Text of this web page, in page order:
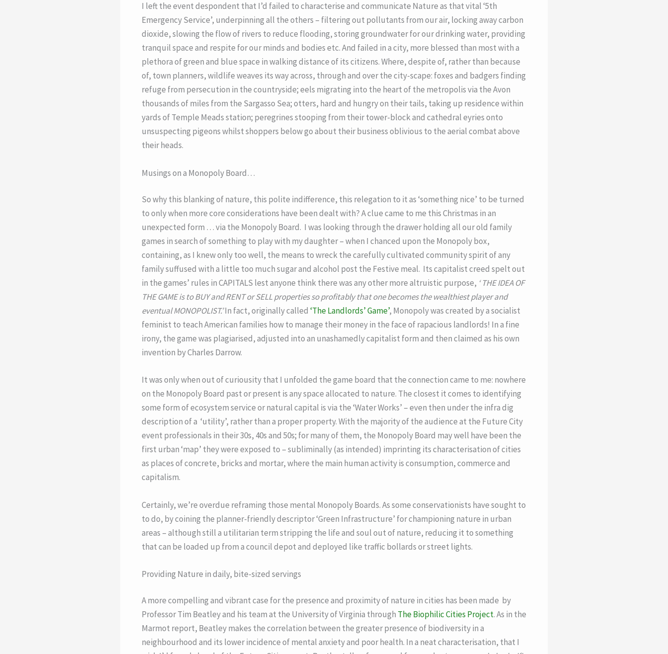
I left the event despondent that I’d failed to characterise and communicate Nature as that vital ‘5th
Emergency Service’, underpinning all the others – filtering out pollutants from our air, locking away carbon
dioxide, slowing the flow of rivers to reduce flooding, storing groundwater for our drinking water, providing
tranquil space and respite for our minds and bodies etc. And failed in a city, more blessed than most with a
plethora of green and blue space in walking distance of its citizens. Where, despite of, rather than because
of, town planners, wildlife weaves its way across, through and over the city-scape: foxes and badgers finding
refuge from persecution in the countryside; eels migrating into the heart of the metropolis via the Avon
thousands of miles from the Sargasso Sea; otters, hard and hungry on their tails, taking up residence within
yards of Temple Meads station; peregrines stooping from their tower-block and cathedral eyries onto
unsuspecting pigeons whilst shoppers below go about their business oblivious to the aerial combat above
their heads.
Musings on a Monopoly Board…
So why this blanking of nature, this polite indifference, this relegation to it as ‘something nice’ to be turned
to only when more core considerations have been dealt with? A clue came to me this Christmas in an
unexpected form … via the Monopoly Board. I was looking through the drawer holding all our old family
games in search of something to play with my daughter – when I chanced upon the Monopoly box,
containing, as I knew only too well, the means to wreck the carefully cultivated community spirit of any
family suffused with a little too much sugar and alcohol post the Festive meal. Its capitalist creed spelt out
in the games’ rules in CAPITALS lest anyone think there was any other more altruistic purpose, ‘ THE IDEA OF
THE GAME is to BUY and RENT or SELL properties so profitably that one becomes the wealthiest player and
eventual MONOPOLIST.’In fact, originally called ‘The Landlords’ Game’, Monopoly was created by a socialist
feminist to teach American families how to manage their money in the face of rapacious landlords! In a fine
irony, the game was plagiarised, adjusted into an unashamedly capitalist form and then claimed as his own
invention by Charles Darrow.
It was only when out of curiousity that I unfolded the game board that the connection came to me: nowhere
on the Monopoly Board past or present is any space allocated to nature. The closest it comes to identifying
some form of ecosystem service or natural capital is via the ‘Water Works’ – even then under the infra dig
description of a ‘utility’, rather than a proper property. With the majority of the audience at the Future City
event professionals in their 30s, 40s and 50s; for many of them, the Monopoly Board may well have been the
first urban ‘map’ they were exposed to – subliminally (as intended) imprinting its characterisation of cities
as places of concrete, bricks and mortar, where the main human activity is consumption, commerce and
capitalism.
Certainly, we’re overdue reframing those mental Monopoly Boards. As some conservationists have sought to
to do, by coining the planner-friendly descriptor ‘Green Infrastructure’ for championing nature in urban
areas – although still a utilitarian term stripping the life and soul out of nature, reducing it to something
that can be loaded up from a council depot and deployed like traffic bollards or street lights.
Providing Nature in daily, bite-sized servings
A more compelling and vibrant case for the presence and proximity of nature in cities has been made by
Professor Tim Beatley and his team at the University of Virginia through The Biophilic Cities Project. As in the
Marmot report, Beatley makes the correlation between the greater presence of biodiversity in a
neighbourhood and its lower incidence of mental anxiety and poor health. In a neat characterisation, that I